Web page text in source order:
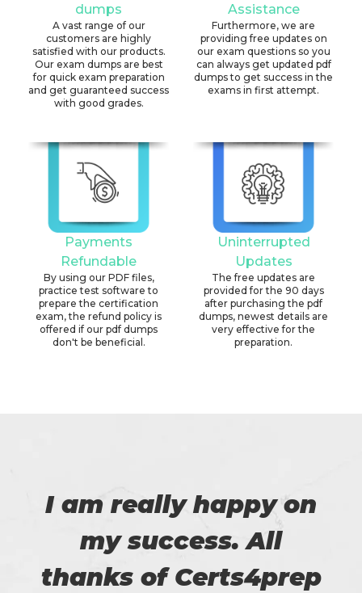
dumps
A vast range of our
customers are highly
satisfied with our products.
Our exam dumps are best
for quick exam preparation
and get guaranteed success
with good grades.
Assistance
Furthermore, we are
providing free updates on
our exam questions so you
can always get updated pdf
dumps to get success in the
exams in first attempt.
Payments
Refundable
By using our PDF files,
practice test software to
prepare the certification
exam, the refund policy is
offered if our pdf dumps
don't be beneficial.
Uninterrupted
Updates
The free updates are
provided for the 90 days
after purchasing the pdf
dumps, newest details are
very effective for the
preparation.
I am really happy on
my success. All
thanks of Certs4prep